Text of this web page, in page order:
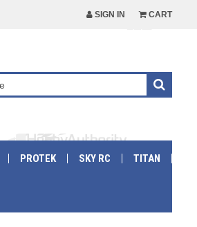
SIGN IN CART
PROTEK SKY RC TITAN